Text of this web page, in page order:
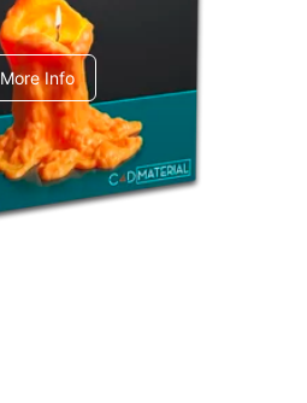
More Info